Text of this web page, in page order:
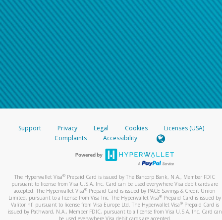
Support Privacy Legal Cookies
Licenses (USA)
Complaints
Accessibility
The Hyperwallet Visa® Prepaid Card is issued by The Bancorp Bank, N.A., Member FDIC
pursuant to license from Visa U.S.A. Inc. Card can be used everywhere Visa debit cards are
accepted. The Hyperwallet Visa® Prepaid Card is issued by PACE Savings & Credit Union
Limited, pursuant to a license from Visa Inc. The Hyperwallet Visa® Prepaid Card is issued by
Valitor hf. pursuant to license from Visa Europe Ltd. The Hyperwallet Visa®Prepaid Card is
issued by Pathward, N.A., Member FDIC, pursuant to a license from Visa U.S.A. Inc. Card can
be used everywhere Visa debit cards are accepted.